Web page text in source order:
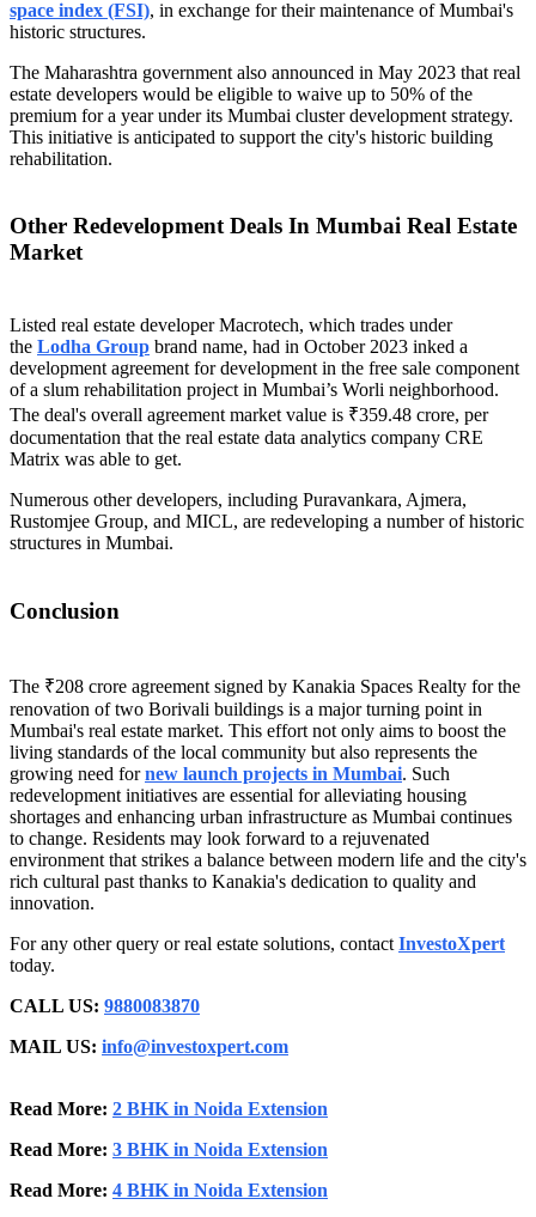
space index (FSI), in exchange for their maintenance of Mumbai's
historic structures.
The Maharashtra government also announced in May 2023 that real
estate developers would be eligible to waive up to 50% of the
premium for a year under its Mumbai cluster development strategy.
This initiative is anticipated to support the city's historic building
rehabilitation.
Other Redevelopment Deals In Mumbai Real Estate
Market
Listed real estate developer Macrotech, which trades under
the Lodha Group brand name, had in October 2023 inked a
development agreement for development in the free sale component
of a slum rehabilitation project in Mumbai’s Worli neighborhood.
The deal's overall agreement market value is ₹359.48 crore, per
documentation that the real estate data analytics company CRE
Matrix was able to get.
Numerous other developers, including Puravankara, Ajmera,
Rustomjee Group, and MICL, are redeveloping a number of historic
structures in Mumbai.
Conclusion
The ₹208 crore agreement signed by Kanakia Spaces Realty for the
renovation of two Borivali buildings is a major turning point in
Mumbai's real estate market. This effort not only aims to boost the
living standards of the local community but also represents the
growing need fornew launch projects in Mumbai. Such
redevelopment initiatives are essential for alleviating housing
shortages and enhancing urban infrastructure as Mumbai continues
to change. Residents may look forward to a rejuvenated
environment that strikes a balance between modern life and the city's
rich cultural past thanks to Kanakia's dedication to quality and
innovation.
For any other query or real estate solutions, contactInvestoXpert
today.
CALL US: 9880083870
MAIL US: info@investoxpert.com
Read More: 2 BHK in Noida Extension
Read More: 3 BHK in Noida Extension
Read More: 4 BHK in Noida Extension